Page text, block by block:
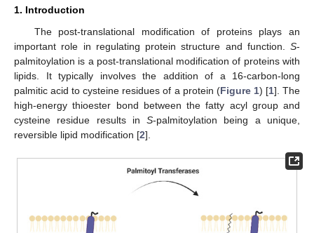
1. Introduction
The post-translational modification of proteins plays an
important role in regulating protein structure and function. S-
palmitoylation is a post-translational modification of proteins with
lipids. It typically involves the addition of a 16-carbon-long
palmitic acid to cysteine residues of a protein (Figure 1) [1]. The
high-energy thioester bond between the fatty acyl group and
cysteine residue results inS-palmitoylation being a unique,
reversible lipid modification [2].